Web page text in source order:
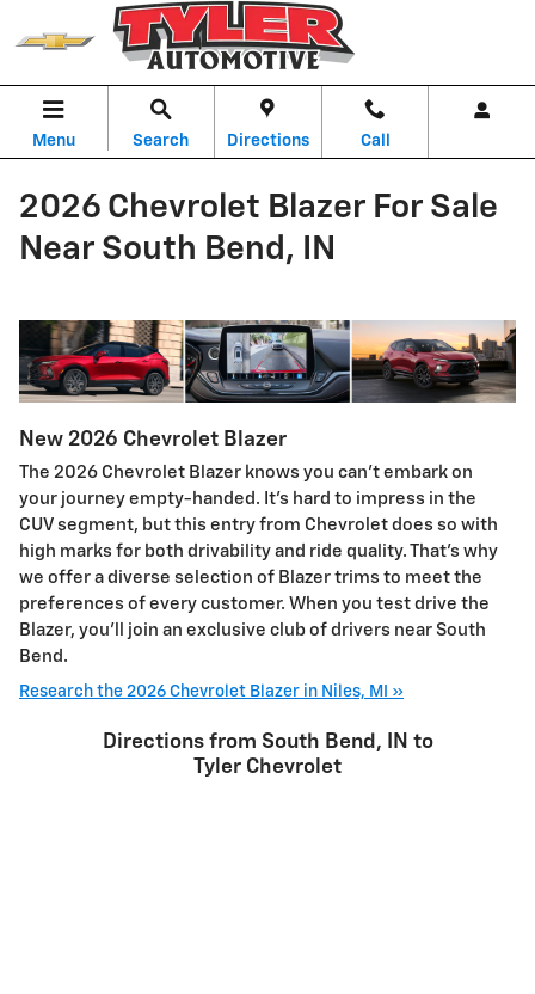
Skip to main content
Menu Search Directions Call
2026 Chevrolet Blazer For Sale
Near South Bend, IN
New 2026 Chevrolet Blazer
The 2026 Chevrolet Blazer knows you can’t embark on
your journey empty-handed. It's hard to impress in the
CUV segment, but this entry from Chevrolet does so with
high marks for both drivability and ride quality. That’s why
we offer a diverse selection of Blazer trims to meet the
preferences of every customer. When you test drive the
Blazer, you'll join an exclusive club of drivers near South
Bend.
Research the 2026 Chevrolet Blazer in Niles, MI »
Directions from South Bend, IN to
Tyler Chevrolet